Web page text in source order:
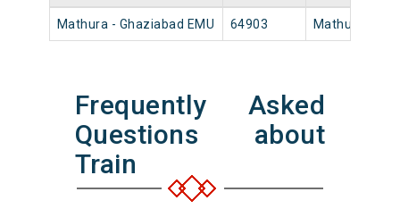
Mathura - Ghaziabad EMU 64903 Mathura Jn
Frequently Asked
Questions about
Train